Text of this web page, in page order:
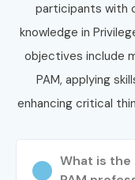
participants with
knowledge in
objectives include
PAM, applying
enhancing critical
What is the